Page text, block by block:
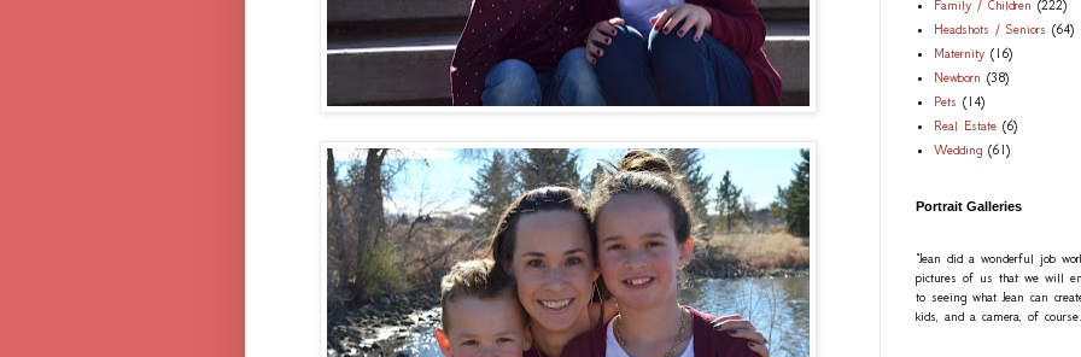
Family / Children (222)
Headshots / Seniors (64)
Maternity (16)
Newborn (38)
Pets (14)
Real Estate (6)
Wedding (61)
Portrait Galleries
"Jean did a wonderful job
pictures of us that we will
to seeing what Jean can
kids, and a camera, of